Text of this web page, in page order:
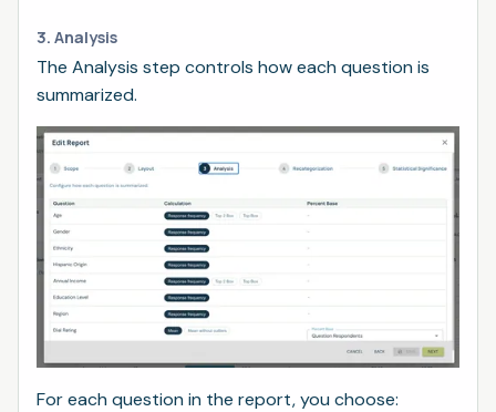
3. Analysis
The Analysis step controls how each question is
summarized.
For each question in the report, you choose: